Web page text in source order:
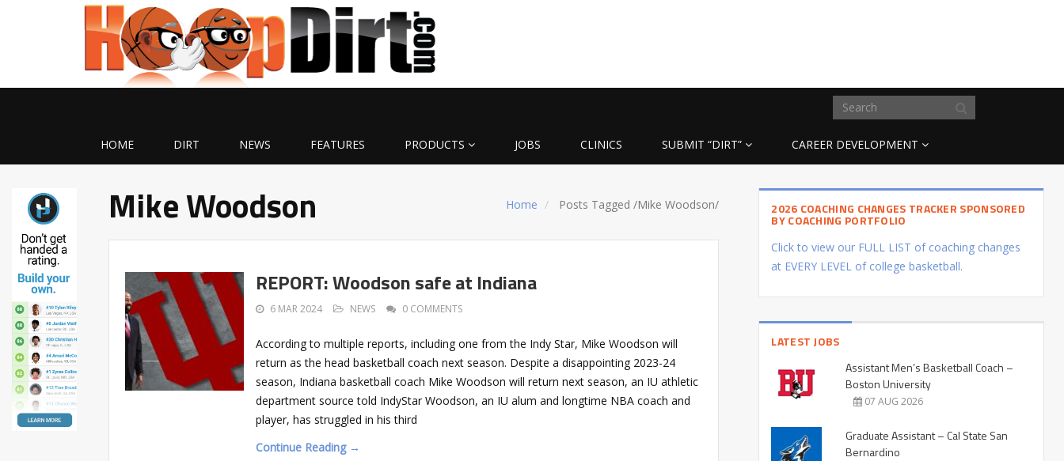
HOME DIRT NEWS FEATURES PRODUCTS JOBS CLINICS SUBMIT “DIRT” CAREER DEVELOPMENT
Home Posts Tagged/Mike Woodson/
Mike Woodson
REPORT: Woodson safe at Indiana
6 MAR 2024 NEWS 0 COMMENTS
According to multiple reports, including one from the Indy Star, Mike Woodson will
return as the head basketball coach next season. Despite a disappointing 2023-24
season, Indiana basketball coach Mike Woodson will return next season, an IU athletic
department source told IndyStar Woodson, an IU alum and longtime NBA coach and
player, has struggled in his third
Continue Reading →
2026 COACHING CHANGES TRACKER SPONSORED
BY COACHING PORTFOLIO
Click to view our FULL LIST of coaching changes
at EVERY LEVEL of college basketball.
LATEST JOBS
Assistant Men’s Basketball Coach –
Boston University
07 AUG 2026
Graduate Assistant – Cal State San
Bernardino